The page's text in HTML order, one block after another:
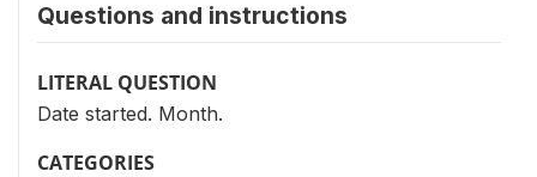
Questions and instructions
LITERAL QUESTION
Date started. Month.
CATEGORIES